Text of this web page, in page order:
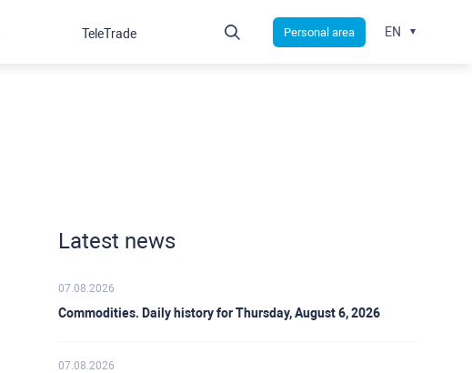
Latest news
07.08.2026
Commodities. Daily history for Thursday, August 6, 2026
07.08.2026
TeleTrade Personal area EN